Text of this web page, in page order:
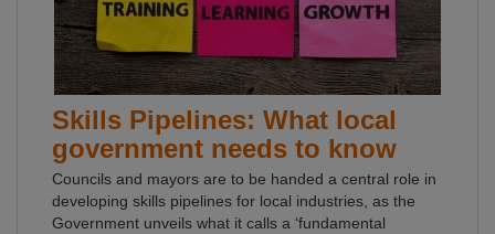
Skills Pipelines: What local
government needs to know
Councils and mayors are to be handed a central role in
developing skills pipelines for local industries, as the
Government unveils what it calls a ‘fundamental